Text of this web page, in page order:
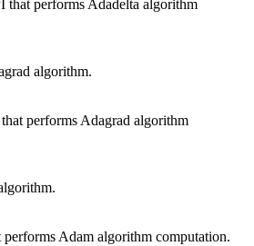
that performs Adadelta algorithm
algorithm.
performs Adagrad algorithm
Adam algorithm computation.